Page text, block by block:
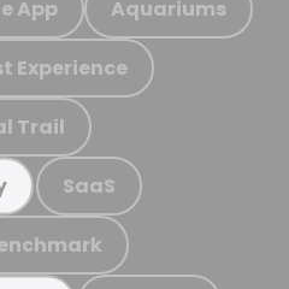
App Aquariums
Experience
Trail
SaaS